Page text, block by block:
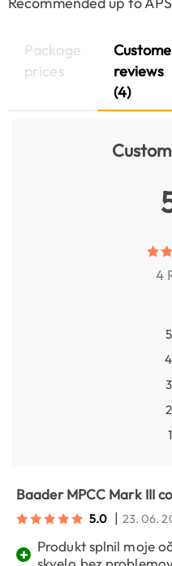
Package
prices
reviews
(4)
4
5
4
3
2
1
Baader MPCC Mark III
5.0 | 23. 06.
+
Produkt splnil moje